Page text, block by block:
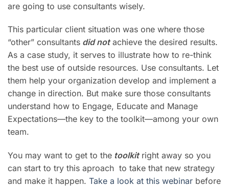
are going to use consultants wisely.
This particular client situation was one where those
“other” consultants did not achieve the desired results.
As a case study, it serves to illustrate how to re-think
the best use of outside resources. Use consultants. Let
them help your organization develop and implement a
change in direction. But make sure those consultants
understand how to Engage, Educate and Manage
Expectations—the key to the toolkit—among your own
team.
You may want to get to the toolkitright away so you
can start to try this aproach to take that new strategy
and make it happen. Take a look at this webinar before